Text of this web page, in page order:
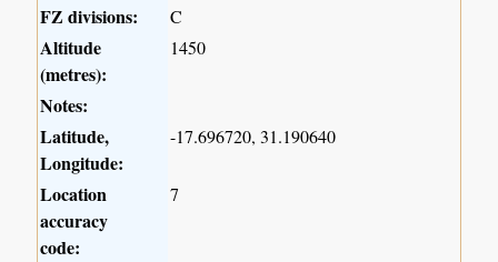
FZ divisions:
C
Altitude
(metres):
1450
Notes:
Latitude,
Longitude:
-17.696720, 31.190640
Location
accuracy
code:
7